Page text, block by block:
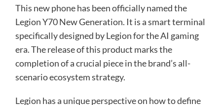
This new phone has been officially named the
Legion Y70 New Generation. It is a smart terminal
specifically designed by Legion for the AI ​​gaming
era. The release of this product marks the
completion of a crucial piece in the brand’s all-
scenario ecosystem strategy.
Legion has a unique perspective on how to define